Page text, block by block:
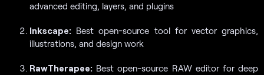
advanced editing, layers, and plugins
Inkscape: Best open-source tool for vector graphics,
illustrations, and design work
RawTherapee: Best open-source RAW editor for deep